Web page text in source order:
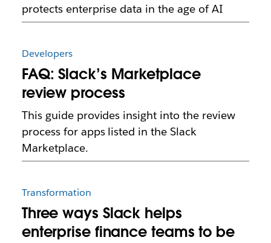
protects enterprise data in the age of AI
Developers
FAQ: Slack’s Marketplace
review process
This guide provides insight into the review
process for apps listed in the Slack
Marketplace.
Transformation
Three ways Slack helps
enterprise finance teams to be